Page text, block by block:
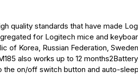
quality standards that have made
for Logitech mice and
of Korea, Russian Federation,
also works up to 12
the on/off switch button and auto-